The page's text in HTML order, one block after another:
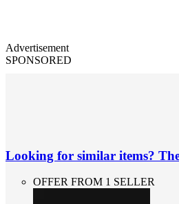
Advertisement
SPONSORED
Looking for similar items?
OFFER FROM 1 SELLER